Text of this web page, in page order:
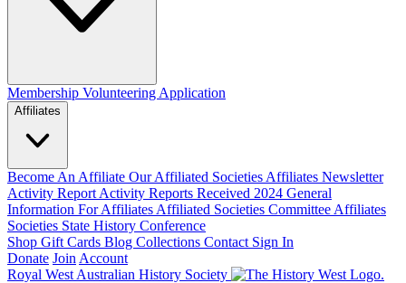
Membership Volunteering Application
Affiliates
Become An Affiliate Our Affiliated Societies Affiliates Newsletter
Activity Report Activity Reports Received 2024 General
Information For Affiliates Affiliated Societies Committee Affiliates
Societies State History Conference
Shop Gift Cards Blog Collections Contact Sign In
Donate Join Account
Royal West Australian History Society